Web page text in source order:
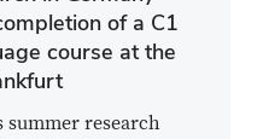
of a C1
course at the
summer research